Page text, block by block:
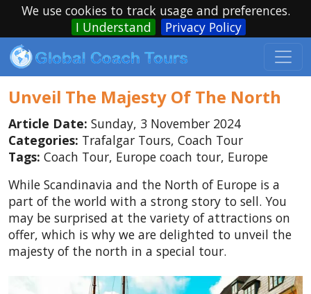
We use cookies to track usage and preferences.
I Understand
Privacy Policy
Unveil The Majesty Of The North
Article Date: Sunday, 3 November 2024
Categories: Trafalgar Tours, Coach Tour
Tags: Coach Tour, Europe coach tour, Europe
While Scandinavia and the North of Europe is a
part of the world with a strong story to sell. You
may be surprised at the variety of attractions on
offer, which is why we are delighted to unveil the
majesty of the north in a special tour.